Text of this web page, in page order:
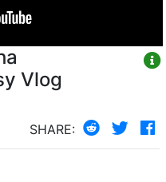
Vlog
SHARE: